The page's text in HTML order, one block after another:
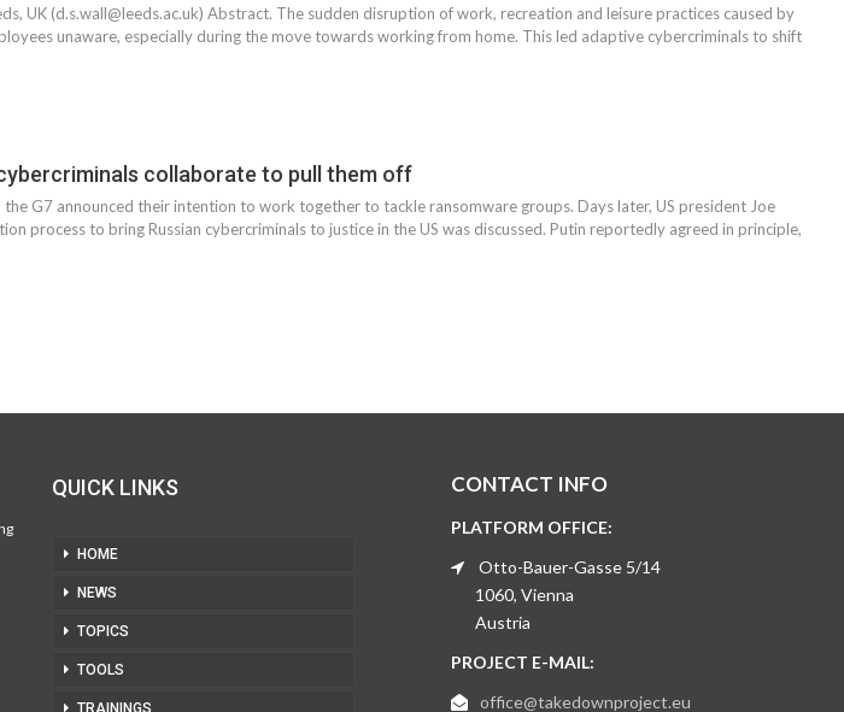
UK (d.s.wall@leeds.ac.uk) Abstract. The sudden disruption of work, recreation and leisure practices caused by
unaware, especially during the move towards working from home. This led adaptive cybercriminals to shift
collaborate to pull them off
G7 announced their intention to work together to tackle ransomware groups. Days later, US president Joe
process to bring Russian cybercriminals to justice in the US was discussed. Putin reportedly agreed in principle,
QUICK LINKS
HOME
NEWS
TOPICS
TOOLS
TRAININGS
CONTACT INFO
PLATFORM OFFICE:
Otto-Bauer-Gasse 5/14
1060, Vienna
Austria
PROJECT E-MAIL:
office@takedownproject.eu